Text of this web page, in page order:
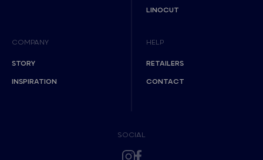
LINOCUT
COMPANY
STORY
INSPIRATION
HELP
RETAILERS
CONTACT
SOCIAL